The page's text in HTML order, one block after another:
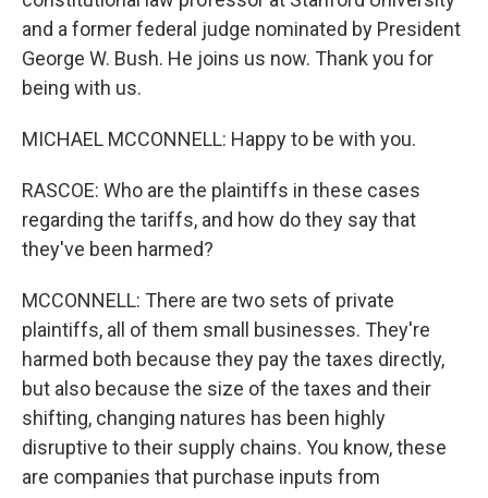
and a former federal judge nominated by President
George W. Bush. He joins us now. Thank you for
being with us.
MICHAEL MCCONNELL: Happy to be with you.
RASCOE: Who are the plaintiffs in these cases
regarding the tariffs, and how do they say that
they've been harmed?
MCCONNELL: There are two sets of private
plaintiffs, all of them small businesses. They're
harmed both because they pay the taxes directly,
but also because the size of the taxes and their
shifting, changing natures has been highly
disruptive to their supply chains. You know, these
are companies that purchase inputs from